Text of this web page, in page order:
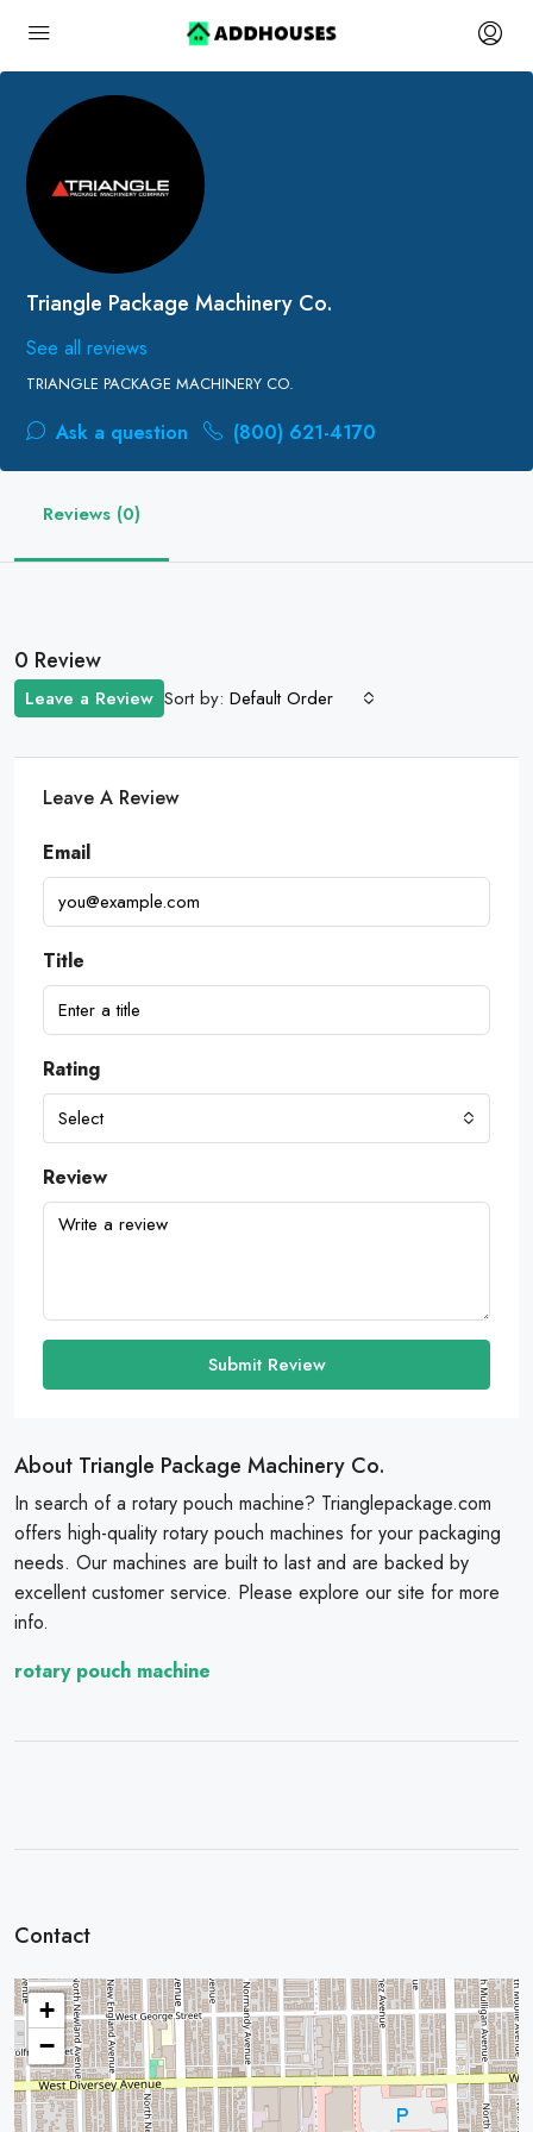
Triangle Package Machinery Co.
See all reviews
TRIANGLE PACKAGE MACHINERY CO.
Ask a question (800) 621-4170
Reviews (0)
0 Review
Sort by: Default Order
Leave a Review
Leave A Review
Email
Title
Rating
Select
Review
Submit Review
About Triangle Package Machinery Co.
In search of a rotary pouch machine? Trianglepackage.com
offers high-quality rotary pouch machines for your packaging
needs. Our machines are built to last and are backed by
excellent customer service. Please explore our site for more
info.
rotary pouch machine
Contact
+
−